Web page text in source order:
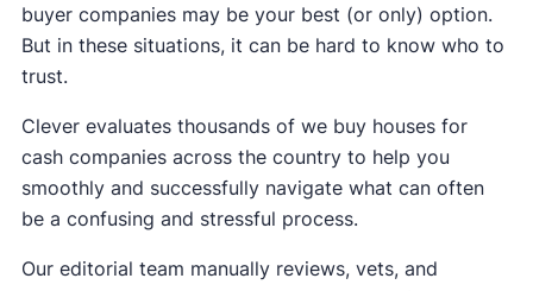
buyer companies may be your best (or only) option.
But in these situations, it can be hard to know who to
trust.
Clever evaluates thousands of we buy houses for
cash companies across the country to help you
smoothly and successfully navigate what can often
be a confusing and stressful process.
Our editorial team manually reviews, vets, and